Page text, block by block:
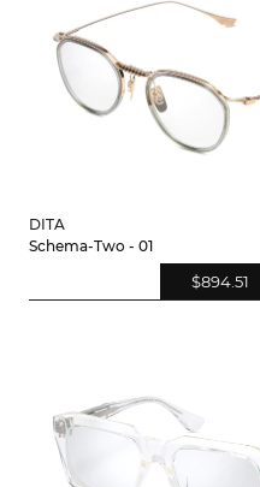
DITA
Schema-Two - 01
$894.51